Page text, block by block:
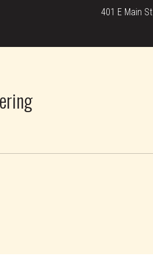
401 E Main St